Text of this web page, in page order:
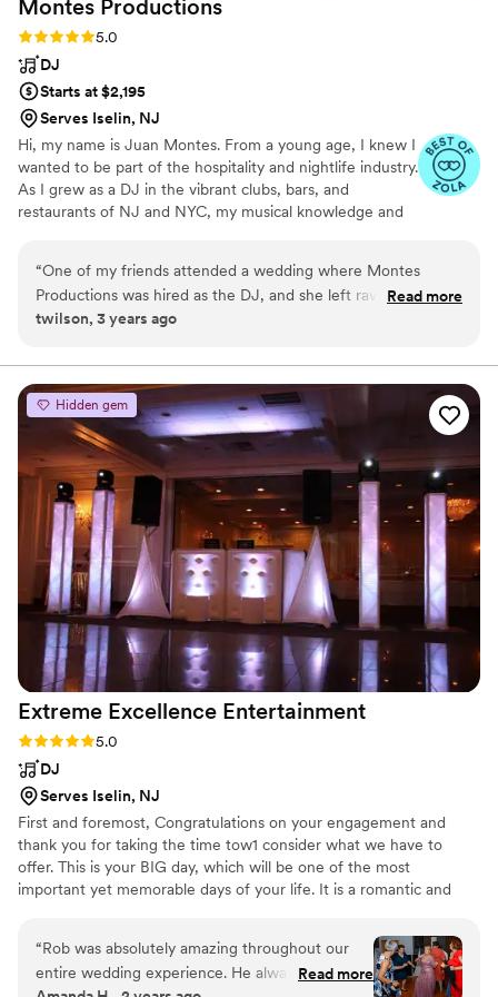
Montes Productions
Rating: 5.0 (3 reviews)
5.0
DJ
Starts at $2,195
Serves Iselin, NJ
Hi, my name is Juan Montes. From a young age, I knew I
wanted to be part of the hospitality and nightlife industry.
As I grew as a DJ in the vibrant clubs, bars, and
restaurants of NJ and NYC, my musical knowledge and
company, Montes Pro, and I’ve never looked back.
“One of my friends attended a wedding where Montes
Productions was hired as the DJ, and she left raving and
telling me I had to book them. Luckily I listened to her! From
quality. My husband and I were able to fill out a
questionnaire and hand pick sooooo many songs that we
wanted included. The soundtrack of the whole day was
personalized exactly to our tastes. I don’t have any crazy
dance floor photos back yet, but it was packed and everyone
had a great time. The day went so smoothly, and I would
100% recommend Montes Productions to everyone!!!
”
Read more
twilson, 3 years ago
Hidden gem
Extreme Excellence Entertainment
Rating: 5.0 (3 reviews)
5.0
DJ
Serves Iselin, NJ
First and foremost, Congratulations on your engagement and
thank you for taking the time tow1 consider what we have to
offer. This is your BIG day, which will be one of the most
important yet memorable days of your life. It is a romantic and
you and customize in detail your vision and personal taste so that
we can create the perfect atmosphere.
“Rob was absolutely amazing throughout our
entire wedding experience. He always got back
Read more